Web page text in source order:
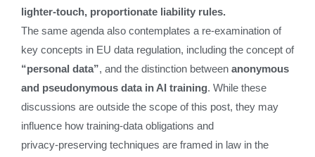
lighter-touch, proportionate liability rules.
The same agenda also contemplates a re‑examination of
key concepts in EU data regulation, including the concept of
“personal data”, and the distinction between anonymous
and pseudonymous data in AI training. While these
discussions are outside the scope of this post, they may
influence how training‑data obligations and
privacy‑preserving techniques are framed in law in the